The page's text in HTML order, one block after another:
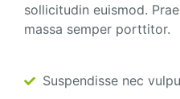
sollicitudin euismod.
massa semper porttitor.
Suspendisse nec